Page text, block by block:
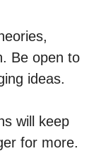
Be open to
ideas.
will keep
for more.